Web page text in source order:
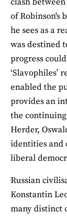
of Robinson's
he sees as a
was destined
progress
enabled the
provides an
the
Herder,
identities and
liberal
Russian
Konstantin
many distinct